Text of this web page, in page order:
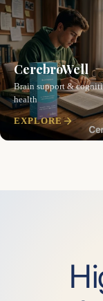
CerebroWell
Brain support &
health
EXPLORE